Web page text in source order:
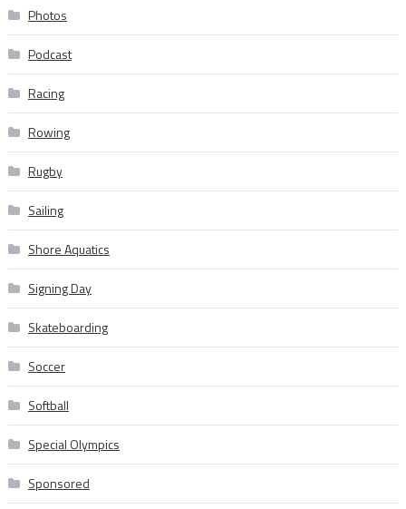
Photos
Podcast
Racing
Rowing
Rugby
Sailing
Shore Aquatics
Signing Day
Skateboarding
Soccer
Softball
Special Olympics
Sponsored